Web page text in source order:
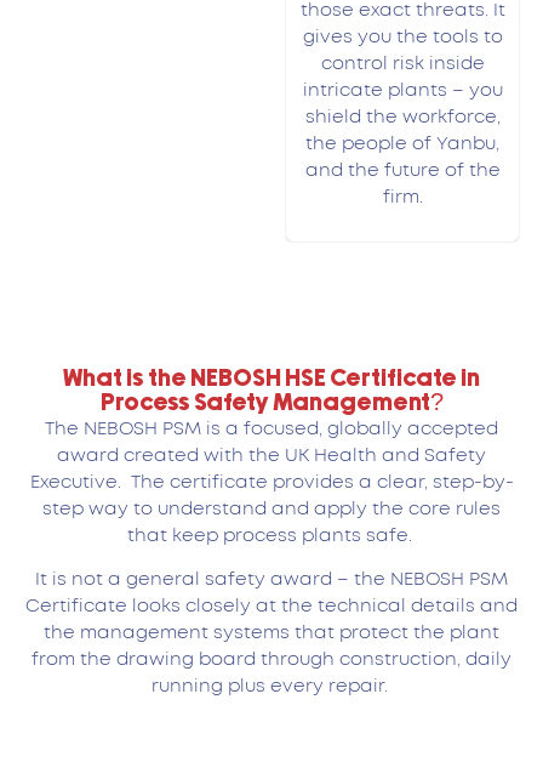
those exact threats. It
gives you the tools to
control risk inside
intricate plants – you
shield the workforce,
the people of Yanbu,
and the future of the
firm.
What is the NEBOSH HSE Certificate in
Process Safety Management?
The NEBOSH PSM is a focused, globally accepted
award created with the UK Health and Safety
Executive. The certificate provides a clear, step-by-
step way to understand and apply the core rules
that keep process plants safe.
It is not a general safety award – the NEBOSH PSM
Certificate looks closely at the technical details and
the management systems that protect the plant
from the drawing board through construction, daily
running plus every repair.